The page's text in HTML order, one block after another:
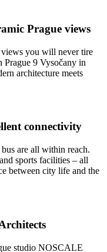
Prague views
you will never tire
Prague 9 Vysočany in
architecture meets
connectivity
are all within reach.
sports facilities – all
between city life and the
studio NOSCALE